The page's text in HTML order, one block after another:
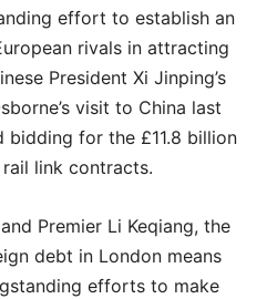
effort to establish an
rivals in attracting
President Xi Jinping’s
visit to China last
bidding for the £11.8 billion
link contracts.
Premier Li Keqiang, the
debt in London means
efforts to make